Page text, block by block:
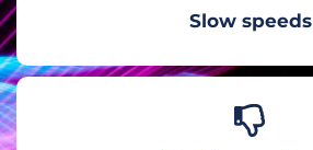
Slow speeds